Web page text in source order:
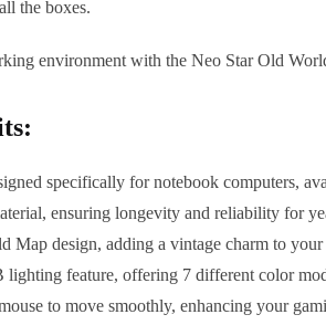
the boxes.
environment with the Neo Star Old
specifically for notebook computers,
ensuring longevity and reliability for
Map design, adding a vintage charm to
feature, offering 7 different color
to move smoothly, enhancing your